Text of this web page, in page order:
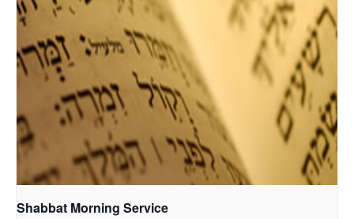
Shabbat Morning Service